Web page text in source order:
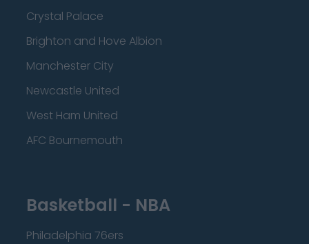
Crystal Palace
Brighton and Hove Albion
Manchester City
Newcastle United
West Ham United
AFC Bournemouth
Basketball - NBA
Philadelphia 76ers